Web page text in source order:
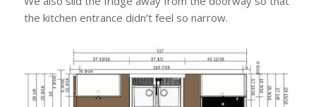
the kitchen entrance didn’t feel so narrow.